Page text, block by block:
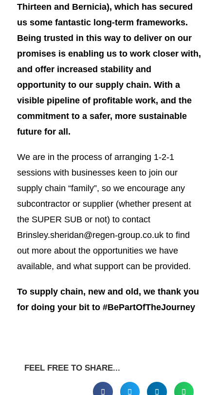
Thirteen and Bernicia), which has secured
us some fantastic long-term frameworks.
Being trusted in this way to deliver on our
promises is enabling us to work closer with,
and offer increased stability and
opportunity to our supply chain. With a
visible pipeline of profitable work, and the
commitment to a safer, more sustainable
future for all.
We are in the process of arranging 1-2-1
sessions with businesses keen to join our
supply chain “family”, so we encourage any
subcontractor or supplier (whether present at
the SUPER SUB or not) to contact
Brinsley.sheridan@regen-group.co.uk to find
out more about the opportunities we have
available, and what support can be provided.
To supply chain, new and old, we thank you
for doing your bit to #BePartOfTheJourney
FEEL FREE TO SHARE...